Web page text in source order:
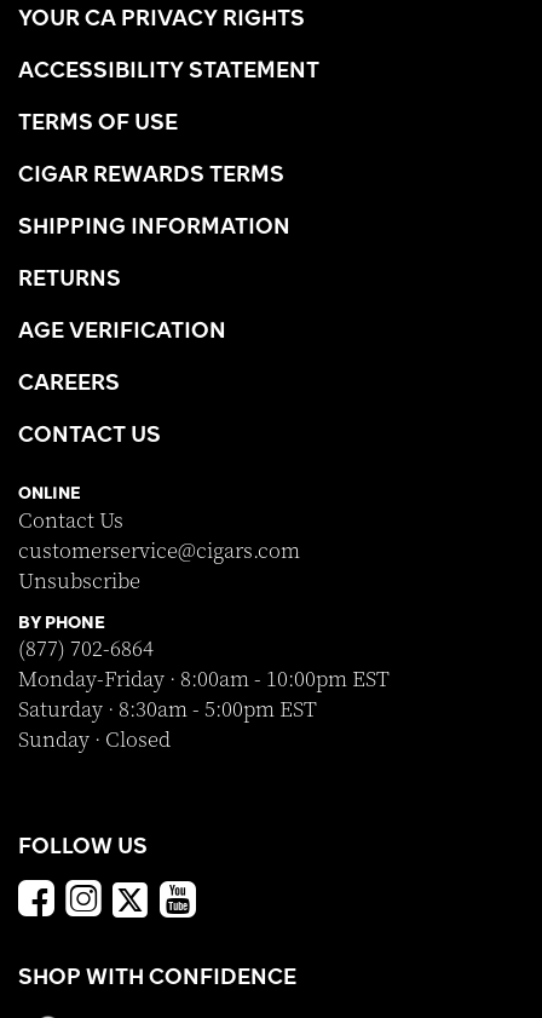
YOUR CA PRIVACY RIGHTS
ACCESSIBILITY STATEMENT
TERMS OF USE
CIGAR REWARDS TERMS
SHIPPING INFORMATION
RETURNS
AGE VERIFICATION
CAREERS
CONTACT US
ONLINE
Contact Us
customerservice@cigars.com
Unsubscribe
BY PHONE
(877) 702-6864
Monday-Friday · 8:00am - 10:00pm EST
Saturday · 8:30am - 5:00pm EST
Sunday · Closed
FOLLOW US
SHOP WITH CONFIDENCE